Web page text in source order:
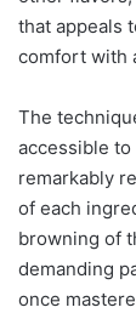
that appeals
comfort with
The
accessible
remarkably
of each
browning of
demanding
once